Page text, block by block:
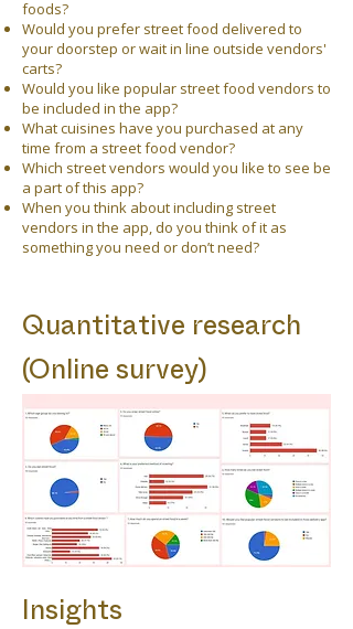
foods?
Would you prefer street food delivered to
your doorstep or wait in line outside vendors'
carts?
Would you like popular street food vendors to
be included in the app?
What cuisines have you purchased at any
time from a street food vendor?
Which street vendors would you like to see be
a part of this app?
When you think about including street
vendors in the app, do you think of it as
something you need or don’t need?
Quantitative research
(Online survey)
Insights